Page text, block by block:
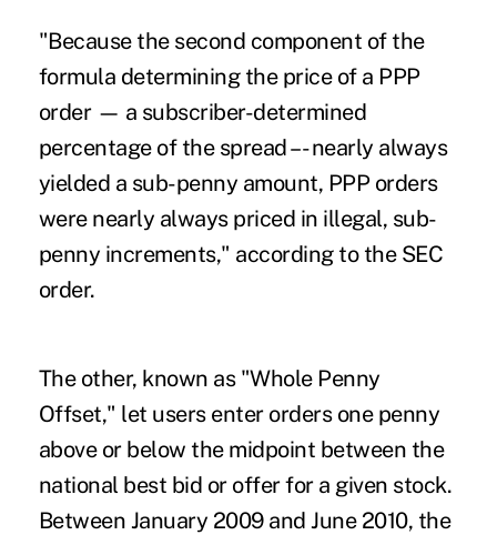
"Because the second component of the
formula determining the price of a PPP
order — a subscriber-determined
percentage of the spread –- nearly always
yielded a sub-penny amount, PPP orders
were nearly always priced in illegal, sub-
penny increments," according to the SEC
order.
The other, known as "Whole Penny
Offset," let users enter orders one penny
above or below the midpoint between the
national best bid or offer for a given stock.
Between January 2009 and June 2010, the